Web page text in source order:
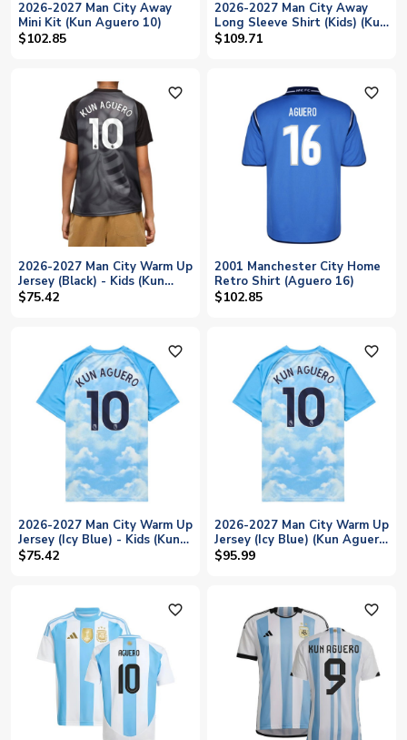
2026-2027 Man City Away
Mini Kit (Kun Aguero 10)
$102.85
2026-2027 Man City Away
Long Sleeve Shirt (Kids) (Kun
Aguero 10)
$109.71
favorite_outline
2026-2027 Man City Warm Up
Jersey (Black) - Kids (Kun
Aguero 10)
$75.42
favorite_outline
2001 Manchester City Home
Retro Shirt (Aguero 16)
$102.85
favorite_outline
2026-2027 Man City Warm Up
Jersey (Icy Blue) - Kids (Kun
Aguero 10)
$75.42
favorite_outline
2026-2027 Man City Warm Up
Jersey (Icy Blue) (Kun Aguero
10)
$95.99
favorite_outline favorite_outline